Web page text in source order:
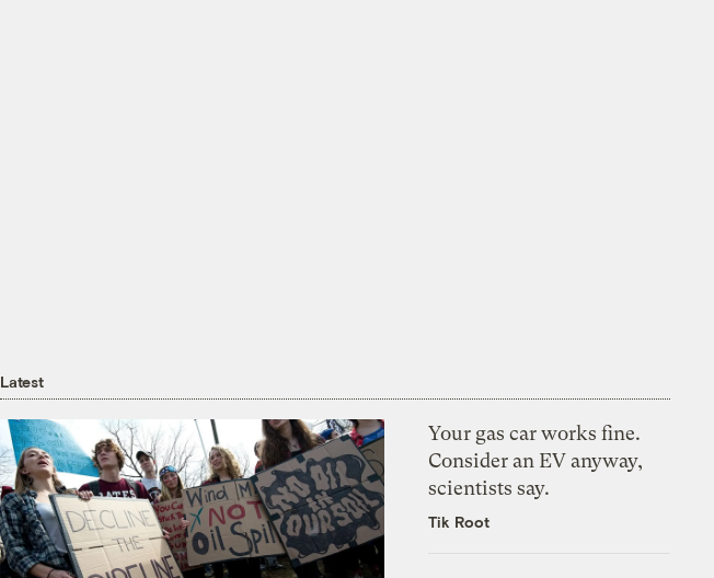
Latest
Your gas car works fine.
Consider an EV anyway,
scientists say.
Tik Root